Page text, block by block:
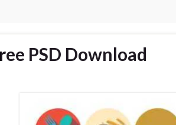
PSD Download